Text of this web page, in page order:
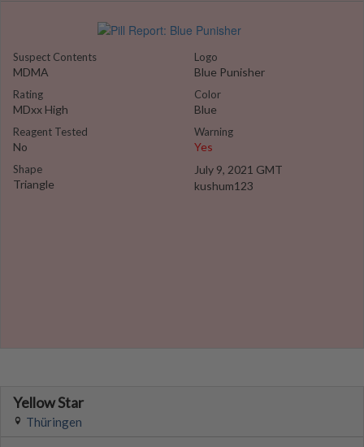
Suspect Contents
MDMA
Rating
MDxx High
Reagent Tested
No
Shape
Triangle
Logo
Blue Punisher
Color
Blue
Warning
Yes
July 9, 2021 GMT
kushum123
Yellow Star
Thüringen